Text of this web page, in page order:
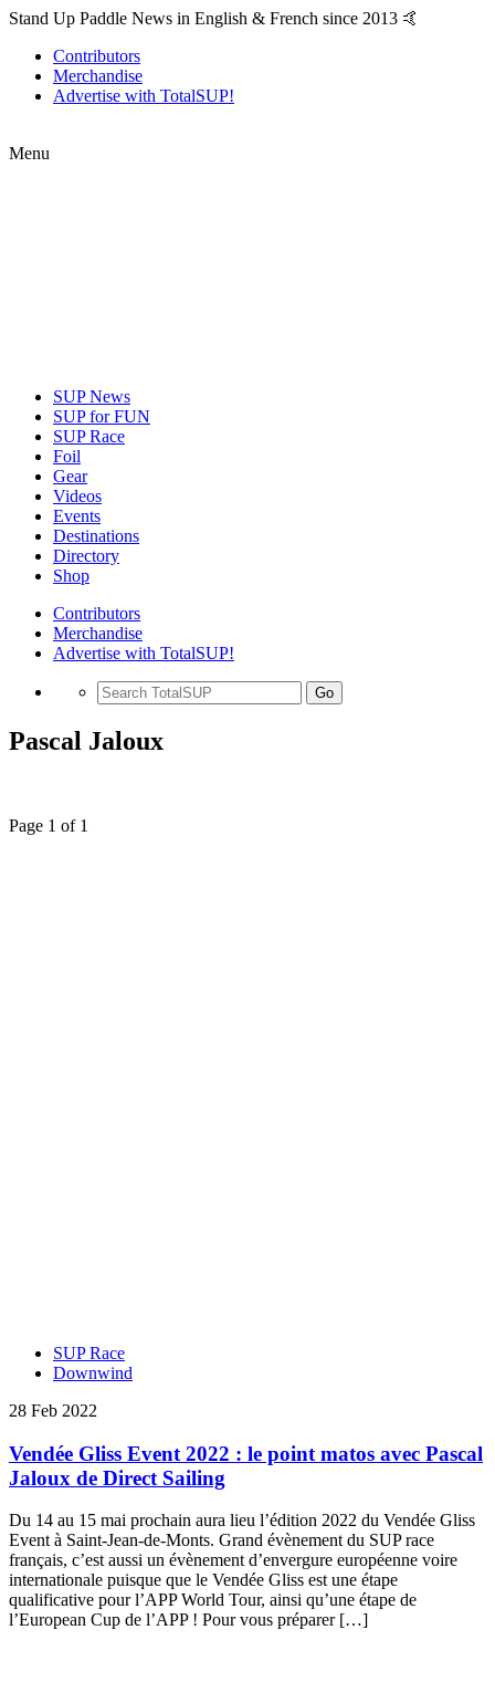
Stand Up Paddle News in English & French since 2013 🤙
Contributors
Merchandise
Advertise with TotalSUP!
Menu
SUP News
SUP for FUN
SUP Race
Foil
Gear
Videos
Events
Destinations
Directory
Shop
Contributors
Merchandise
Advertise with TotalSUP!
Go
Pascal Jaloux
Page 1 of 1
SUP Race
Downwind
28 Feb 2022
Vendée Gliss Event 2022 : le point matos avec Pascal
Jaloux de Direct Sailing
Du 14 au 15 mai prochain aura lieu l’édition 2022 du Vendée Gliss
Event à Saint-Jean-de-Monts. Grand évènement du SUP race
français, c’est aussi un évènement d’envergure européenne voire
internationale puisque que le Vendée Gliss est une étape
qualificative pour l’APP World Tour, ainsi qu’une étape de
l’European Cup de l’APP ! Pour vous préparer […]